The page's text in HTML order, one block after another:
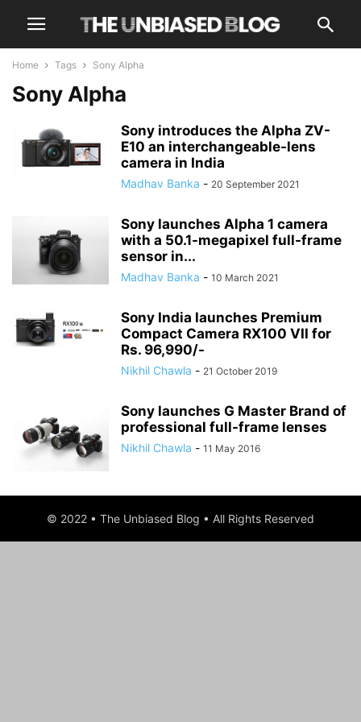
Home Tags Sony Alpha
Sony Alpha
Sony introduces the Alpha ZV-
E10 an interchangeable-lens
camera in India
Madhav Banka - 20 September 2021
Sony launches Alpha 1 camera
with a 50.1-megapixel full-frame
sensor in...
Madhav Banka - 10 March 2021
Sony India launches Premium
Compact Camera RX100 VII for
Rs. 96,990/-
Nikhil Chawla - 21 October 2019
Sony launches G Master Brand of
professional full-frame lenses
Nikhil Chawla - 11 May 2016
© 2022 • The Unbiased Blog • All Rights Reserved